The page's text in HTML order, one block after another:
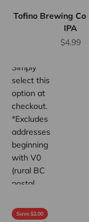
Tofino Brewing Co
IPA
Sale
$4.99
bottles or
Simply
select this
option at
checkout.
*Excludes
addresses
beginning
with V0
(rural BC
postal
areas).
Save $2.00